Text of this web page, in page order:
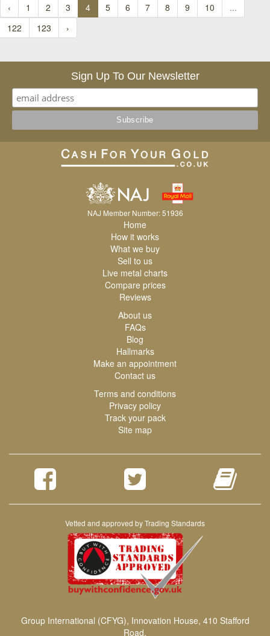
‹ 1 2 3 4 5 6 7 8 9 10
...
122
123 ›
Sign Up To Our Newsletter
NAJ Member Number: 51936
Home
How it works
What we buy
Sell to us
Live metal charts
Compare prices
Reviews
About us
FAQs
Blog
Hallmarks
Make an appointment
Contact us
Terms and conditions
Privacy policy
Track your pack
Site map
Vetted and approved by Trading Standards
Group International (CFYG), Innovation House, 410 Stafford
Road,